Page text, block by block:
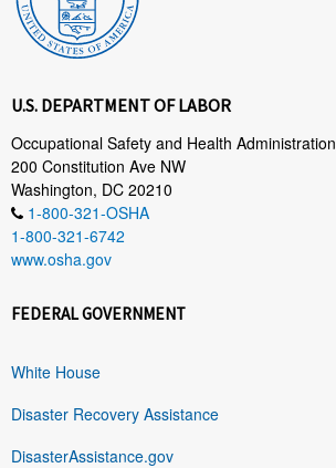
U.S. DEPARTMENT OF LABOR
Occupational Safety and Health Administration
200 Constitution Ave NW
Washington, DC 20210
1-800-321-OSHA
1-800-321-6742
www.osha.gov
FEDERAL GOVERNMENT
White House
Disaster Recovery Assistance
DisasterAssistance.gov